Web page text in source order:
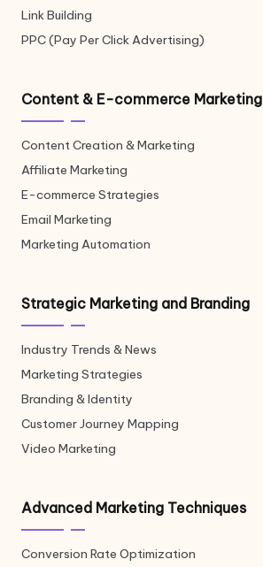
Link Building
PPC (Pay Per Click Advertising)
Content & E-commerce Marketing
Content Creation & Marketing
Affiliate Marketing
E-commerce Strategies
Email Marketing
Marketing Automation
Strategic Marketing and Branding
Industry Trends & News
Marketing Strategies
Branding & Identity
Customer Journey Mapping
Video Marketing
Advanced Marketing Techniques
Conversion Rate Optimization